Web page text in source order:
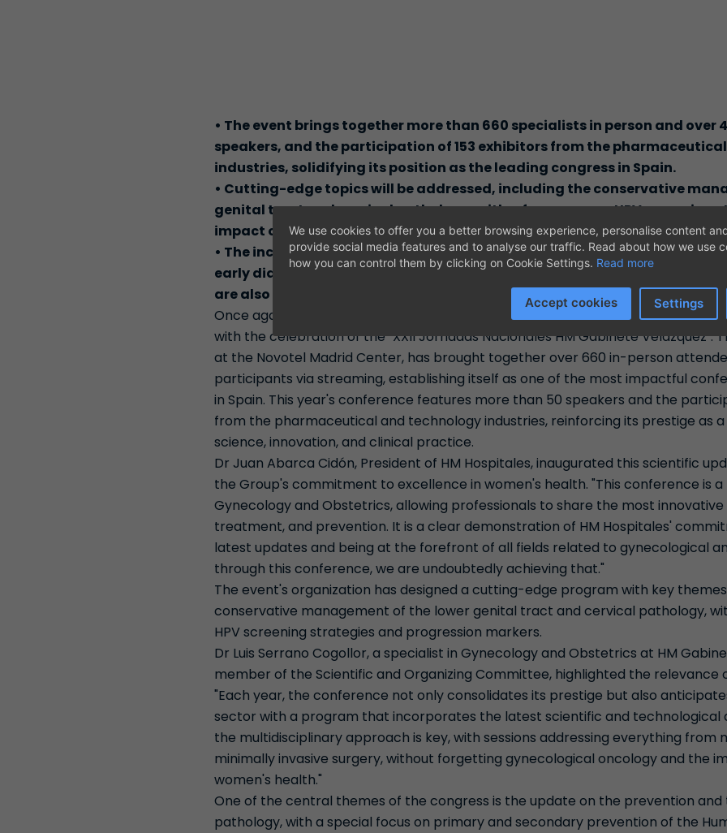
• The event brings together more than 660 specialists in person and over
speakers, and the participation of 153 exhibitors from the
industries, solidifying its position as the leading congress in Spain.
• Cutting-edge topics will be addressed, including the conservative
genital tract and cervical pathology, with a focus on new HPV screening
impact on women's health, as well as the multidisciplinary approach to
• The incorporation of new minimally invasive surgical techniques,
early diagnosis in gynecological oncology, and breast cancer in the
are also key highlights of the congress agenda.
Once again, Madrid has become the focal point for updates in the field of
with the celebration of the "XXII Jornadas Nacionales HM Gabinete Velázquez".
at the Novotel Madrid Center, has brought together over 660 in-person
participants via streaming, establishing itself as one of the most impactful
in Spain. This year's conference features more than 50 speakers and the
from the pharmaceutical and technology industries, reinforcing its prestige as
science, innovation, and clinical practice.
Dr Juan Abarca Cidón, President of HM Hospitales, inaugurated this scientific
the Group's commitment to excellence in women's health. "This conference is
Gynecology and Obstetrics, allowing professionals to share the most innovative
treatment, and prevention. It is a clear demonstration of HM Hospitales'
latest updates and being at the forefront of all fields related to gynecological
through this conference, we are undoubtedly achieving that."
The event's organization has designed a cutting-edge program with key
conservative management of the lower genital tract and cervical pathology,
HPV screening strategies and progression markers.
Dr Luis Serrano Cogollor, a specialist in Gynecology and Obstetrics at HM
member of the Scientific and Organizing Committee, highlighted the relevance
"Each year, the conference not only consolidates its prestige but also
sector with a program that incorporates the latest scientific and technological
the multidisciplinary approach is key, with sessions addressing everything from
minimally invasive surgery, without forgetting gynecological oncology and the
women's health."
One of the central themes of the congress is the update on the prevention
pathology, with a special focus on primary and secondary prevention of the
We use cookies to offer you a better browsing experience, personalise content
provide social media features and to analyse our traffic. Read about how we use
how you can control them by clicking on Cookie Settings. Read more
Accept cookies Settings